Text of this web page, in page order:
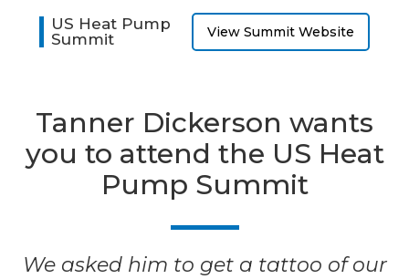
US Heat Pump
Summit
View Summit Website
Tanner Dickerson wants
you to attend the US Heat
Pump Summit
We asked him to get a tattoo of our